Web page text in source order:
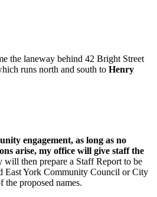
the laneway behind 42 Bright Street
runs north and south to Henry
engagement, as long as no
arise, my office will give staff the
will then prepare a Staff Report to be
East York Community Council or City
proposed names.